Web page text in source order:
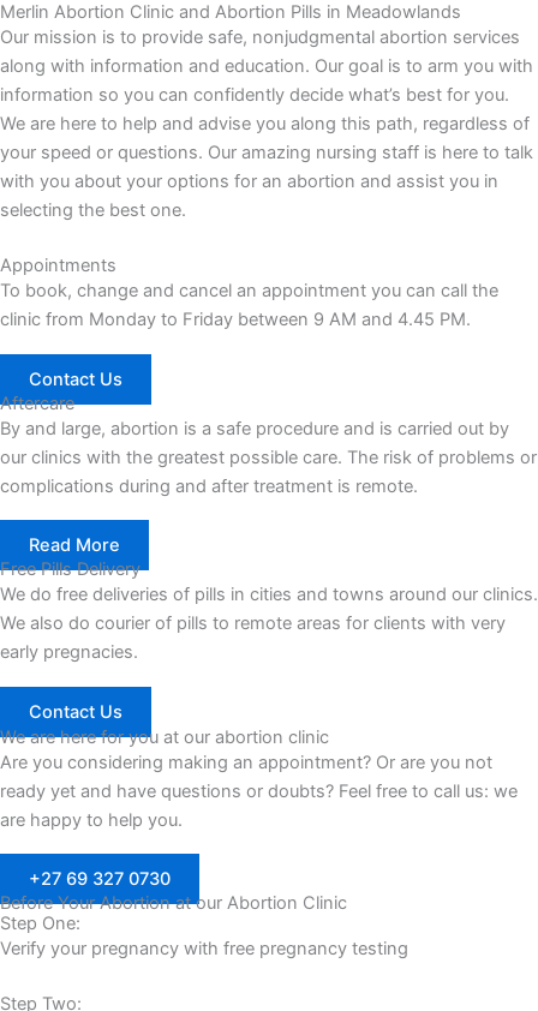
Merlin Abortion Clinic and Abortion Pills in Meadowlands
Our mission is to provide safe, nonjudgmental abortion services
along with information and education. Our goal is to arm you with
information so you can confidently decide what’s best for you.
We are here to help and advise you along this path, regardless of
your speed or questions. Our amazing nursing staff is here to talk
with you about your options for an abortion and assist you in
selecting the best one.
Appointments
To book, change and cancel an appointment you can call the
clinic from Monday to Friday between 9 AM and 4.45 PM.
Contact Us
Aftercare
By and large, abortion is a safe procedure and is carried out by
our clinics with the greatest possible care. The risk of problems or
complications during and after treatment is remote.
Read More
Free Pills Delivery
We do free deliveries of pills in cities and towns around our clinics.
We also do courier of pills to remote areas for clients with very
early pregnacies.
Contact Us
We are here for you at our abortion clinic
Are you considering making an appointment? Or are you not
ready yet and have questions or doubts? Feel free to call us: we
are happy to help you.
+27 69 327 0730
Before Your Abortion at our Abortion Clinic
Step One:
Verify your pregnancy with free pregnancy testing
Step Two: